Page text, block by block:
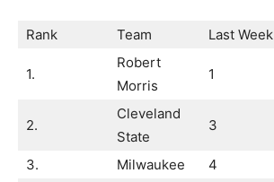
Rank Team Last Week
1.
Robert
Morris
1
2.
Cleveland
State
3
3. Milwaukee 4